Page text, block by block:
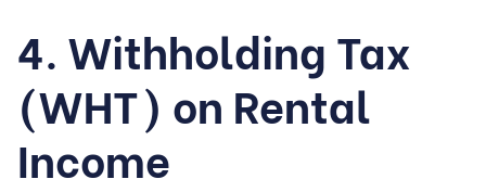
4. Withholding Tax
(WHT) on Rental
Income